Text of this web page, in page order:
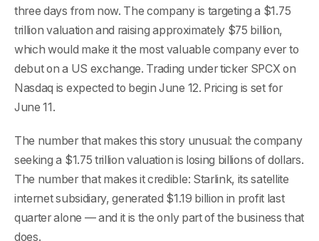
three days from now. The company is targeting a $1.75
trillion valuation and raising approximately $75 billion,
which would make it the most valuable company ever to
debut on a US exchange. Trading under ticker SPCX on
Nasdaq is expected to begin June 12. Pricing is set for
June 11.
The number that makes this story unusual: the company
seeking a $1.75 trillion valuation is losing billions of dollars.
The number that makes it credible: Starlink, its satellite
internet subsidiary, generated $1.19 billion in profit last
quarter alone — and it is the only part of the business that
does.